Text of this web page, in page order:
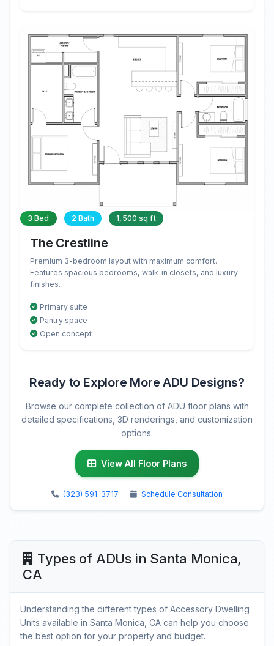
3 Bed 2 Bath 1,500 sq ft
The Crestline
Premium 3-bedroom layout with maximum comfort.
Features spacious bedrooms, walk-in closets, and luxury
finishes.
Primary suite
Pantry space
Open concept
Ready to Explore More ADU Designs?
Browse our complete collection of ADU floor plans with
detailed specifications, 3D renderings, and customization
options.
View All Floor Plans
(323) 591-3717 Schedule Consultation
Types of ADUs in Santa Monica,
CA
Understanding the different types of Accessory Dwelling
Units available in Santa Monica, CA can help you choose
the best option for your property and budget.